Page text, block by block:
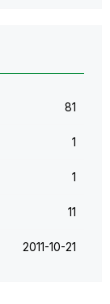
81
1
1
11
‎2011-10-21